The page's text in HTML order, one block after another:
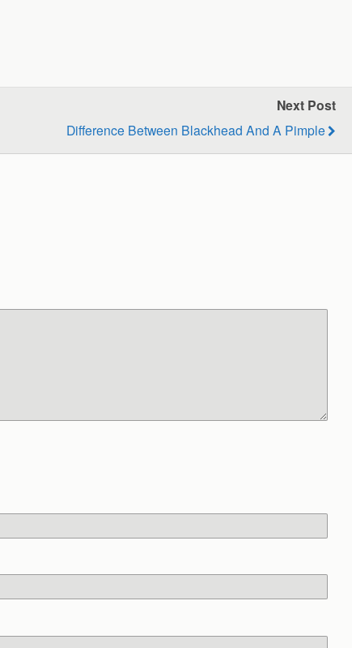
Next Post
Difference Between Blackhead And A Pimple